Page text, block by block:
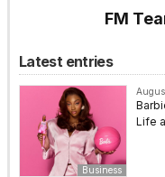
FM
Latest entries
Business
Life